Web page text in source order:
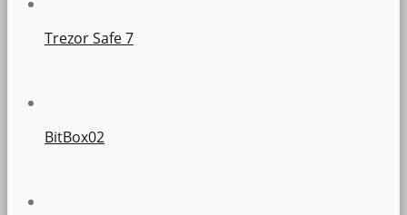
Trezor Safe 7
BitBox02